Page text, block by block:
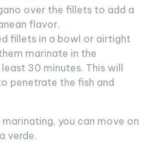
over the fillets to add a
flavor.
fillets in a bowl or airtight
marinate in the
30 minutes. This will
penetrate the fish and
you can move on
verde.